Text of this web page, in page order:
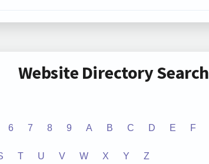
Website Directory Search
6 7 8 9 A B C D E F
T U V W X Y Z